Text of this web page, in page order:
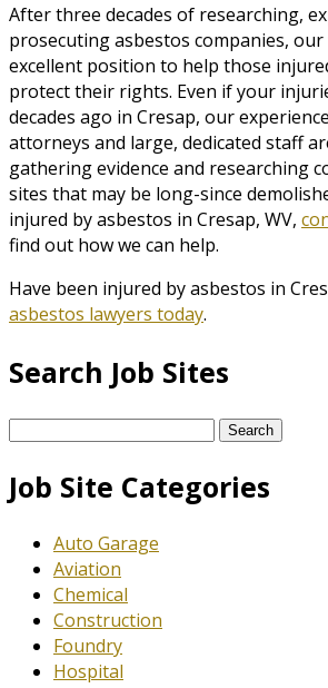
After three decades of researching,
prosecuting asbestos companies,
excellent position to help those
protect their rights. Even if your
decades ago in Cresap, our
attorneys and large, dedicated staff
gathering evidence and researching
sites that may be long-since
injured by asbestos in Cresap, WV,
find out how we can help.
Have been injured by asbestos in
asbestos lawyers today.
Search Job Sites
Search
Job Site Categories
Auto Garage
Aviation
Chemical
Construction
Foundry
Hospital